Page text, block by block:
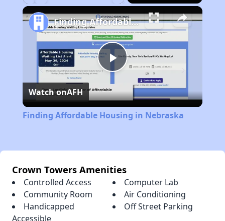
Play
Video
Finding Affordable Housing in Nebraska
Watch onAFH
Finding Affordable Housing in Nebraska
Crown Towers Amenities
Controlled Access
Computer Lab
Community Room
Air Conditioning
Handicapped
Accessible
Off Street Parking